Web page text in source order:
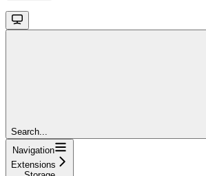
Search...
Navigation
Extensions